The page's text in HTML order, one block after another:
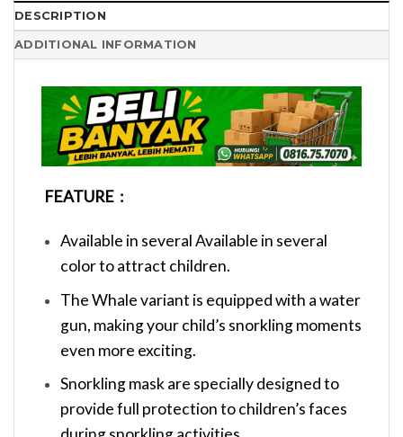
DESCRIPTION
ADDITIONAL INFORMATION
FEATURE :
Available in several Available in several
color to attract children.
The Whale variant is equipped with a water
gun, making your child’s snorkling moments
even more exciting.
Snorkling mask are specially designed to
provide full protection to children’s faces